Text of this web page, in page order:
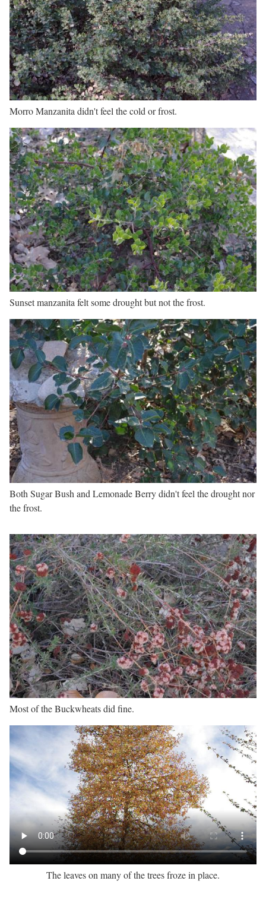
Morro Manzanita didn't feel the cold or frost.
Sunset manzanita felt some drought but not the frost.
Both Sugar Bush and Lemonade Berry didn't feel the drought nor
the frost.
Most of the Buckwheats did fine.
The leaves on many of the trees froze in place.